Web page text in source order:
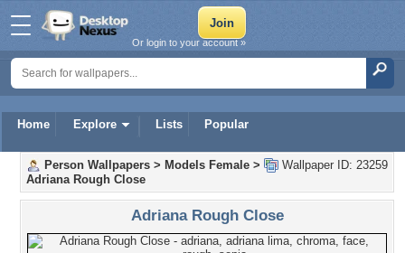
Home Explore Lists Popular
Or login to your account »
Wallpaper ID: 23259
Person Wallpapers > Models Female >
Adriana Rough Close
Adriana Rough Close